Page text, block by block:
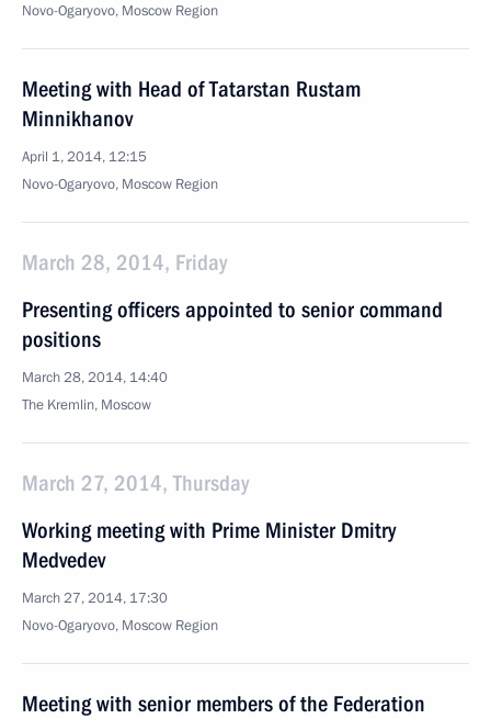
Novo-Ogaryovo, Moscow Region
Meeting with Head of Tatarstan Rustam
Minnikhanov
April 1, 2014, 12:15
Novo-Ogaryovo, Moscow Region
March 28, 2014, Friday
Presenting officers appointed to senior command
positions
March 28, 2014, 14:40
The Kremlin, Moscow
March 27, 2014, Thursday
Working meeting with Prime Minister Dmitry
Medvedev
March 27, 2014, 17:30
Novo-Ogaryovo, Moscow Region
Meeting with senior members of the Federation